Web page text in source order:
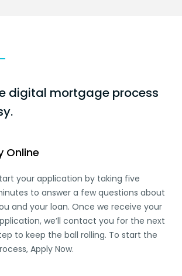
digital mortgage process
Online
your application by taking five
to answer a few questions about
and your loan. Once we receive your
we’ll contact you for the next
to keep the ball rolling. To start the
Apply Now.